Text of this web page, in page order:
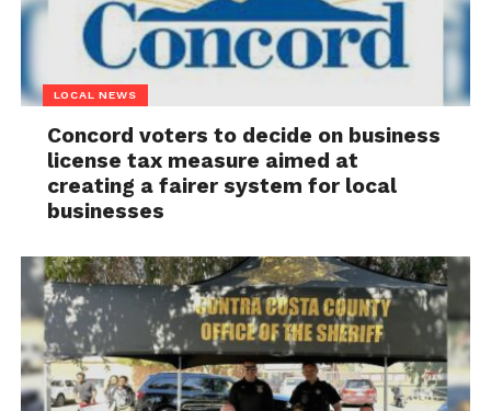
LOCAL NEWS
Concord voters to decide on business
license tax measure aimed at
creating a fairer system for local
businesses